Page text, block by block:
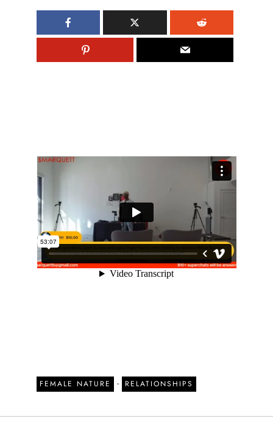
FEMALE NATURE - RELATIONSHIPS